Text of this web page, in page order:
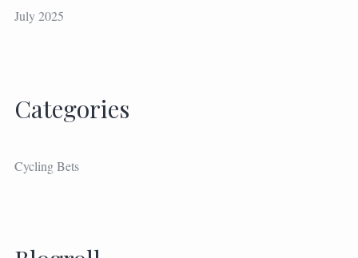
July 2025
Categories
Cycling Bets